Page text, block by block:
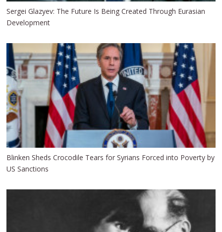
Sergei Glazyev: The Future Is Being Created Through Eurasian
Development
Blinken Sheds Crocodile Tears for Syrians Forced into Poverty by
US Sanctions